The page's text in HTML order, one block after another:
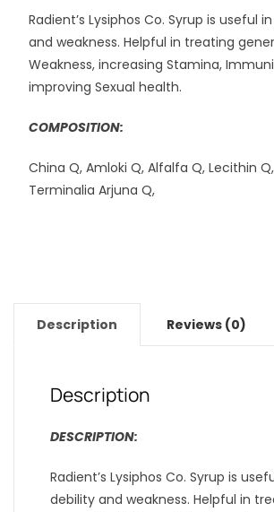
Radient’s Lysiphos Co. Syrup is useful
and weakness. Helpful in treating
Weakness, increasing Stamina,
improving Sexual health.
COMPOSITION:
China Q, Amloki Q, Alfalfa Q, Lecithin
Terminalia Arjuna Q,
Description Reviews (0)
Description
DESCRIPTION:
Radient’s Lysiphos Co. Syrup is
debility and weakness. Helpful in